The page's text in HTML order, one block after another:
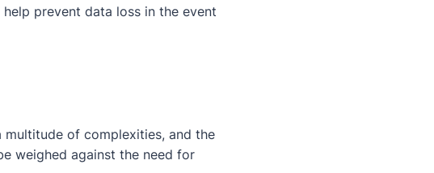
prevent data loss in the event
multitude of complexities, and the
weighed against the need for